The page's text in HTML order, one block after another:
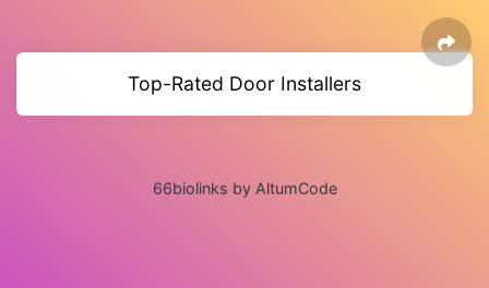
Top-Rated Door Installers
66biolinks by AltumCode